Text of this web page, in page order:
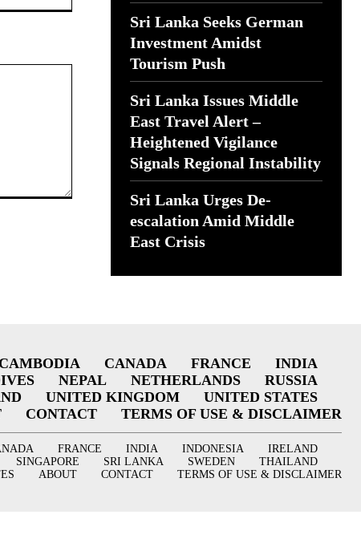
Sri Lanka Seeks German
Investment Amidst
Tourism Push
Sri Lanka Issues Middle
East Travel Alert –
Heightened Vigilance
Signals Regional Instability
Sri Lanka Urges De-
escalation Amid Middle
East Crisis
CAMBODIA CANADA FRANCE
INDIA
NEPAL NETHERLANDS
RUSSIA
UNITED KINGDOM
UNITED STATES
CONTACT TERMS OF USE & DISCLAIMER
FRANCE INDIA INDONESIA
IRELAND
SINGAPORE SRI LANKA SWEDEN
THAILAND
ABOUT CONTACT TERMS OF USE & DISCLAIMER